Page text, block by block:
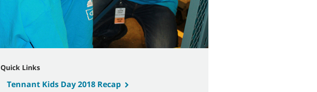
Quick Links
Tennant Kids Day 2018 Recap